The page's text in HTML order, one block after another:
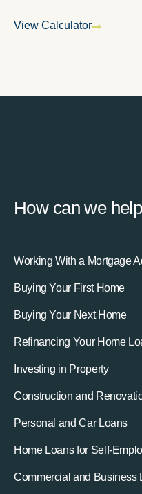
View Calculator
How can we
Working With a Mortgage
Buying Your First Home
Buying Your Next Home
Refinancing Your Home
Investing in Property
Construction and
Personal and Car Loans
Home Loans for Self-
Commercial and Business